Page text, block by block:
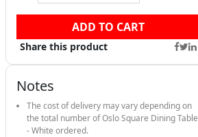
ADD TO CART
Share this product
Notes
The cost of delivery may vary depending on
the total number of Oslo Square Dining Table
- White ordered.